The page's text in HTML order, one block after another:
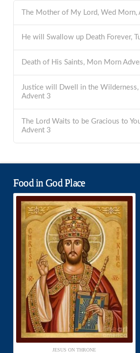
The Mother of My Lord, Wed Morn,
He will Swallow up Death Forever,
Death of His Saints, Mon Morn
Justice will Dwell in the Wilderness,
Advent 3
The Lord Waits to be Gracious to
Advent 3
Food in God Place
JESUS ON THRONE